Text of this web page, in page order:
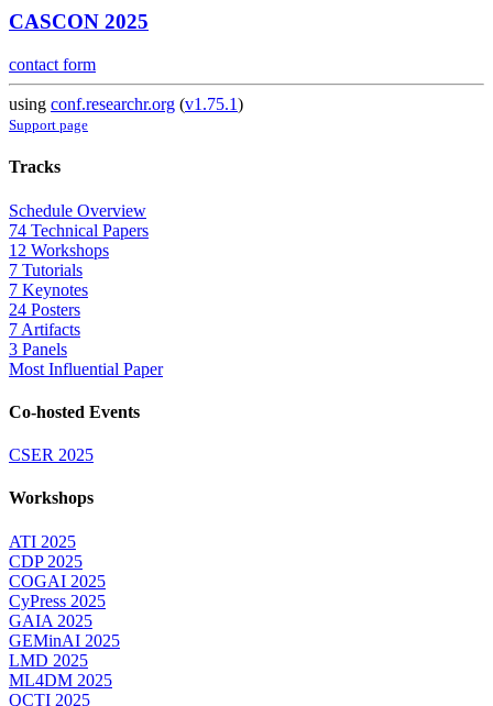
CASCON 2025
contact form
using conf.researchr.org (v1.75.1)
Support page
Tracks
Schedule Overview
74 Technical Papers
12 Workshops
7 Tutorials
7 Keynotes
24 Posters
7 Artifacts
3 Panels
Most Influential Paper
Co-hosted Events
CSER 2025
Workshops
ATI 2025
CDP 2025
COGAI 2025
CyPress 2025
GAIA 2025
GEMinAI 2025
LMD 2025
ML4DM 2025
QCTI 2025